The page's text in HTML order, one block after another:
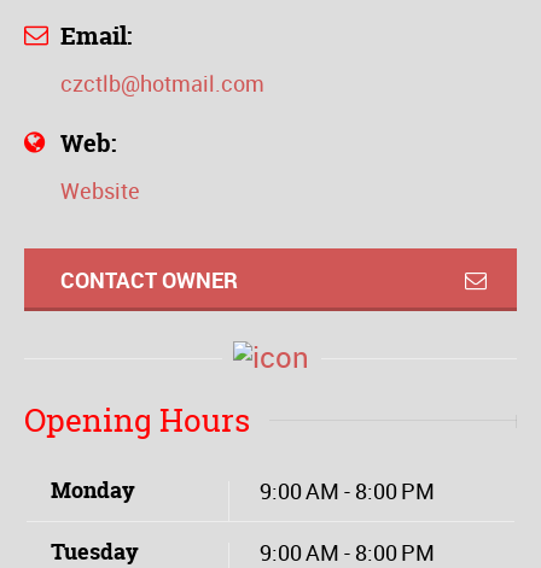
Email:
czctlb@hotmail.com
Web:
Website
CONTACT OWNER
Opening Hours
Monday 9:00 AM - 8:00 PM
Tuesday 9:00 AM - 8:00 PM